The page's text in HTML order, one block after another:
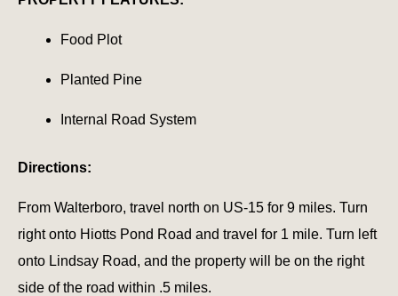
Food Plot
Planted Pine
Internal Road System
Directions:
From Walterboro, travel north on US-15 for 9 miles. Turn
right onto Hiotts Pond Road and travel for 1 mile. Turn left
onto Lindsay Road, and the property will be on the right
side of the road within .5 miles.